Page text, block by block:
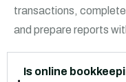
transactions,
and prepare reports
Is online